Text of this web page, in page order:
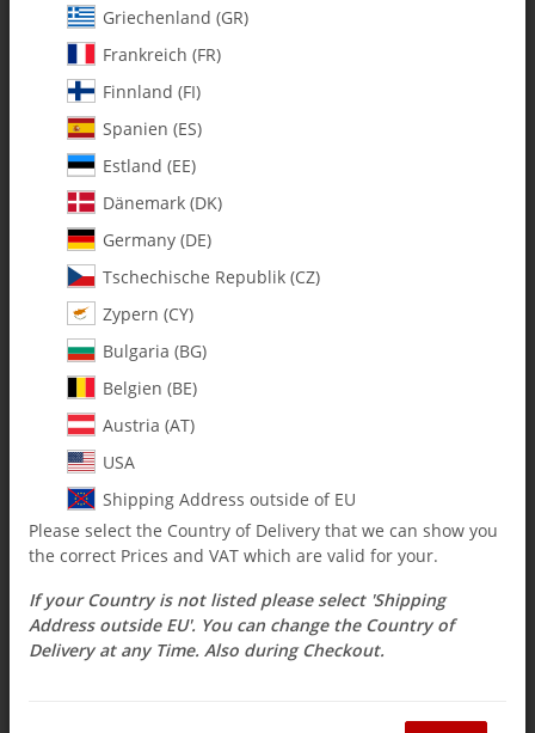
115-93 Fury Canopy w/Decals
Combo
MA115-93
Category: Vintage
115-93 Fury Canopy w/Decals Combo
$ 90.42
incl. 19% VAT , plus
Select Tax Zone / Country of Delivery
Delivery time:3 - 14 Workdays(DE - int.
shipments may differ)
Question about item
Griechenland (GR)
Frankreich (FR)
Finnland (FI)
Spanien (ES)
Estland (EE)
Dänemark (DK)
Germany (DE)
Tschechische Republik (CZ)
Zypern (CY)
Bulgaria (BG)
Belgien (BE)
Austria (AT)
USA
Shipping Address outside of EU
Please select the Country of Delivery that we can show you
the correct Prices and VAT which are valid for your.
If your Country is not listed please select 'Shipping
Address outside EU'. You can change the Country of
Delivery at any Time. Also during Checkout.